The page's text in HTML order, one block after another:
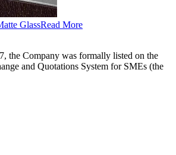
GlassRead More
the Company was formally listed on the
and Quotations System for SMEs (the